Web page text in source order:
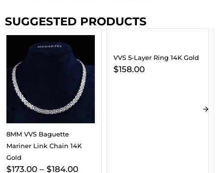
SUGGESTED PRODUCTS
VVS 5-Layer Ring 14K Gold
$